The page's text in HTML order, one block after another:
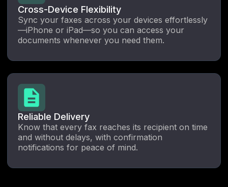
Cross-Device Flexibility
Sync your faxes across your devices effortlessly
—iPhone or iPad—so you can access your
documents whenever you need them.
Reliable Delivery
Know that every fax reaches its recipient on time
and without delays, with confirmation
notifications for peace of mind.